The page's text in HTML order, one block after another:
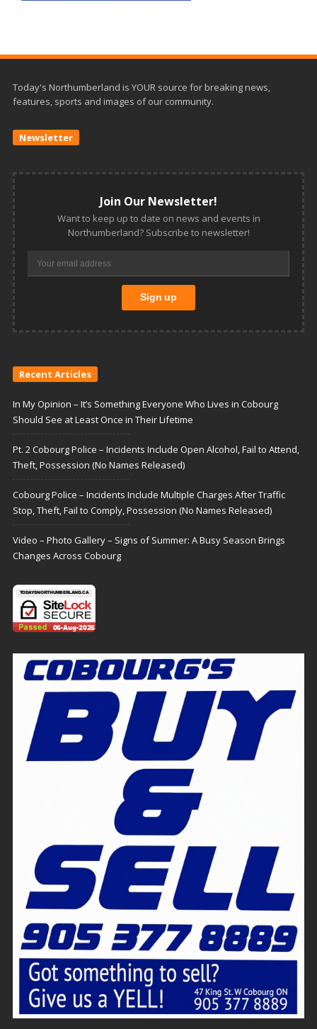
Today's Northumberland is YOUR source for breaking news,
features, sports and images of our community.
Newsletter
Join Our Newsletter!
Want to keep up to date on news and events in
Northumberland? Subscribe to newsletter!
Recent Articles
In My Opinion – It’s Something Everyone Who Lives in Cobourg
Should See at Least Once in Their Lifetime
Pt. 2 Cobourg Police – Incidents Include Open Alcohol, Fail to Attend,
Theft, Possession (No Names Released)
Cobourg Police – Incidents Include Multiple Charges After Traffic
Stop, Theft, Fail to Comply, Possession (No Names Released)
Video – Photo Gallery – Signs of Summer: A Busy Season Brings
Changes Across Cobourg